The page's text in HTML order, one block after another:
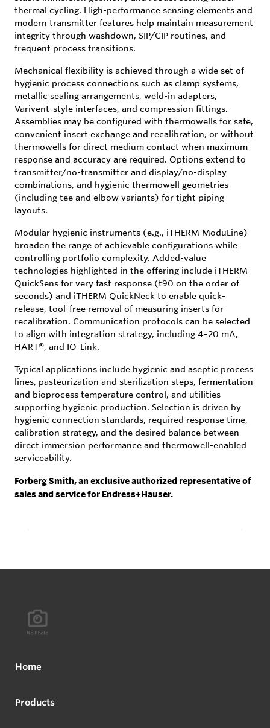
thermal cycling. High-performance sensing elements and
modern transmitter features help maintain measurement
integrity through washdown, SIP/CIP routines, and
frequent process transitions.
Mechanical flexibility is achieved through a wide set of
hygienic process connections such as clamp systems,
metallic sealing arrangements, weld-in adapters,
Varivent-style interfaces, and compression fittings.
Assemblies may be configured with thermowells for safe,
convenient insert exchange and recalibration, or without
thermowells for direct medium contact when maximum
response and accuracy are required. Options extend to
transmitter/no-transmitter and display/no-display
combinations, and hygienic thermowell geometries
(including tee and elbow variants) for tight piping
layouts.
Modular hygienic instruments (e.g., iTHERM ModuLine)
broaden the range of achievable configurations while
controlling portfolio complexity. Added-value
technologies highlighted in the offering include iTHERM
QuickSens for very fast response (t90 on the order of
seconds) and iTHERM QuickNeck to enable quick-
release, tool-free removal of measuring inserts for
recalibration. Communication protocols can be selected
to align with integration strategy, including 4–20 mA,
HART®, and IO-Link.
Typical applications include hygienic and aseptic process
lines, pasteurization and sterilization steps, fermentation
and bioprocess temperature control, and utilities
supporting hygienic production. Selection is driven by
hygienic connection standards, required response time,
calibration strategy, and the desired balance between
direct immersion performance and thermowell-enabled
serviceability.
Forberg Smith, an exclusive authorized representative of
sales and service for Endress+Hauser.
Home
Products